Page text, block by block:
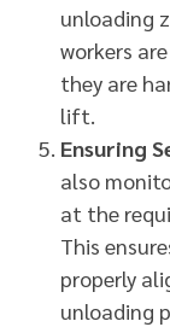
unloading
workers
they are
lift.
Ensuring
also
at the
This
properly
unloading